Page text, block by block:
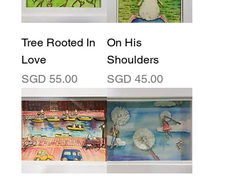
Tree Rooted In
Love
Price
SGD 55.00
On His
Shoulders
Price
SGD 45.00